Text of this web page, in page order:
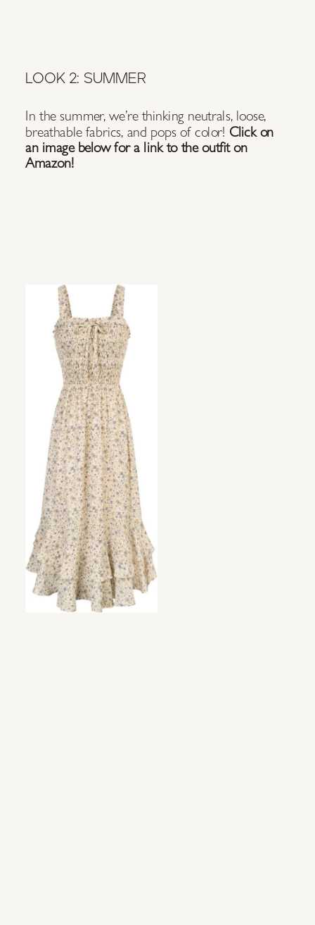
LOOK 2: SUMMER
In the summer, we’re thinking neutrals, loose,
breathable fabrics, and pops of color! Click on
an image below for a link to the outfit on
Amazon!